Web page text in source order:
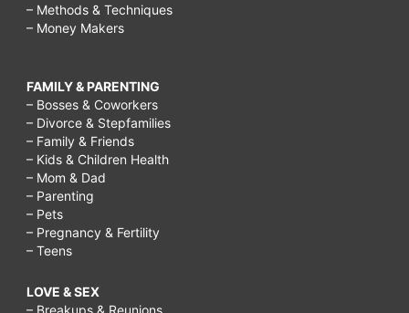
– Methods & Techniques
– Money Makers
FAMILY & PARENTING
– Bosses & Coworkers
– Divorce & Stepfamilies
– Family & Friends
– Kids & Children Health
– Mom & Dad
– Parenting
– Pets
– Pregnancy & Fertility
– Teens
LOVE & SEX
– Breakups & Reunions